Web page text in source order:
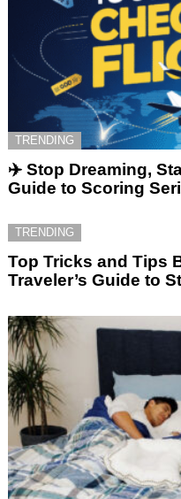
TRENDING
✈️ Stop Dreaming,
Guide to Scoring
TRENDING
Top Tricks and Tips
Traveler’s Guide to